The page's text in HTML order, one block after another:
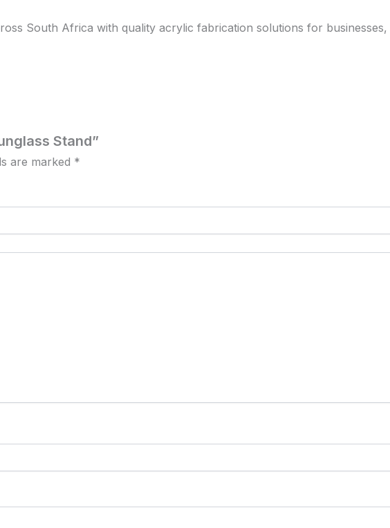
South Africa with quality acrylic fabrication solutions for businesses,
Stand”
are marked *